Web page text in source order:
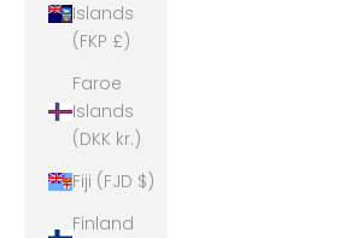
Islands
(FKP £)
Faroe
Islands
(DKK kr.)
Fiji (FJD $)
Finland